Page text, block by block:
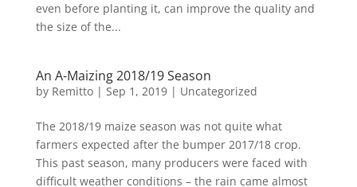
even before planting it, can improve the quality and
the size of the...
An A-Maizing 2018/19 Season
by Remitto| Sep 1, 2019| Uncategorized
The 2018/19 maize season was not quite what
farmers expected after the bumper 2017/18 crop.
This past season, many producers were faced with
difficult weather conditions – the rain came almost